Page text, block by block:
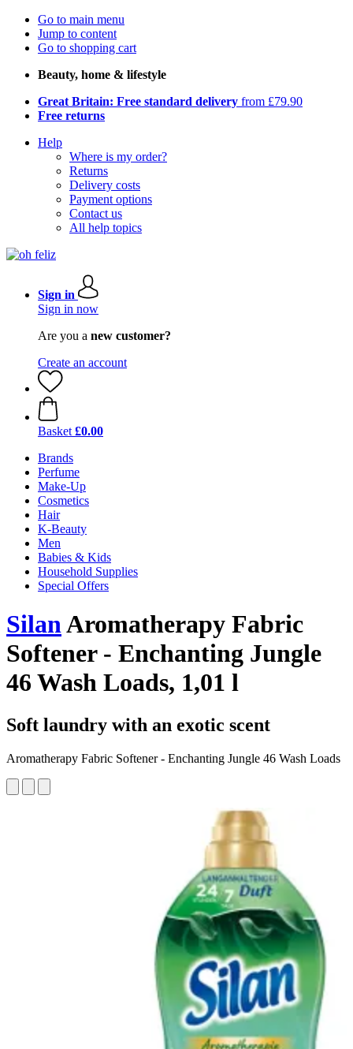
Go to main menu
Jump to content
Go to shopping cart
Beauty, home & lifestyle
Great Britain: Free standard delivery from £79.90
Free returns
Help
Where is my order?
Returns
Delivery costs
Payment options
Contact us
All help topics
Sign in
Sign in now
Are you a new customer?
Create an account
Basket £0.00
Brands
Perfume
Make-Up
Cosmetics
Hair
K-Beauty
Men
Babies & Kids
Household Supplies
Special Offers
SilanAromatherapy Fabric
Softener - Enchanting Jungle
46 Wash Loads, 1,01 l
Soft laundry with an exotic scent
Aromatherapy Fabric Softener - Enchanting Jungle 46 Wash Loads